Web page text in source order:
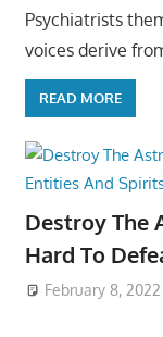
Psychiatrists
voices derive
READ MORE
Destroy The
Hard To
February 8, 2022